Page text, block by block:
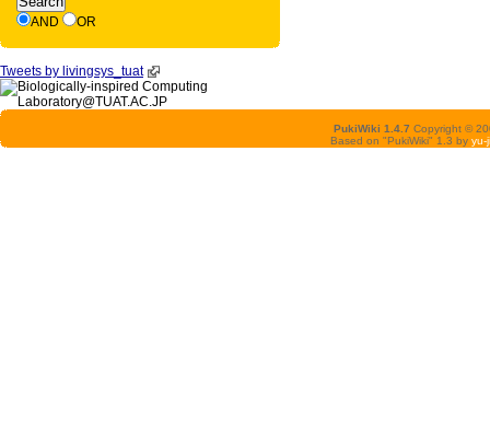
AND OR
Tweets by livingsys_tuat
PukiWiki 1.4.7 Copyright ©
Based on "PukiWiki" 1.3 by yu-ji